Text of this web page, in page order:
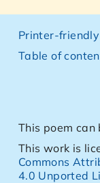
Printer-
Table of
This poem
This work is
Commons
4.0 Unported